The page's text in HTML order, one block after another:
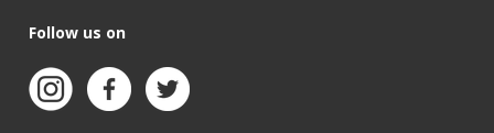
Follow us on